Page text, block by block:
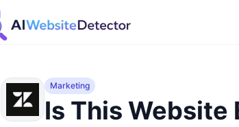
Marketing
Is This Website